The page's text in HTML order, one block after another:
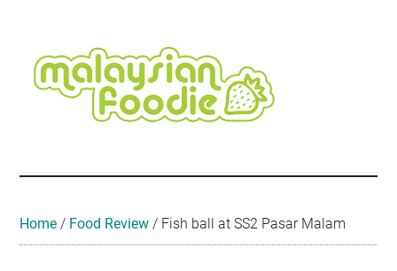
content
secondary
menu
primary
sidebar
secondary
sidebar
footer
Travel
Home / Food Review / Fish ball at SS2 Pasar Malam